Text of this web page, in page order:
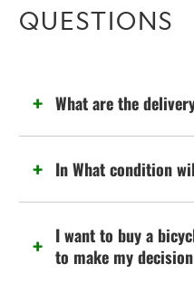
QUESTIONS
What are the
In What condition
I want to buy a
to make my